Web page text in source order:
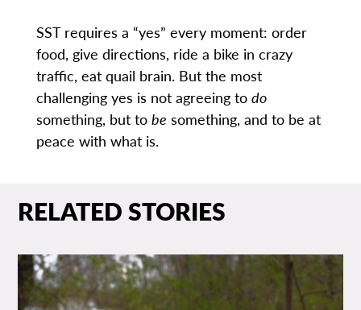
SST requires a “yes” every moment: order
food, give directions, ride a bike in crazy
traffic, eat quail brain. But the most
challenging yes is not agreeing to do
something, but to be something, and to be at
peace with what is.
RELATED STORIES